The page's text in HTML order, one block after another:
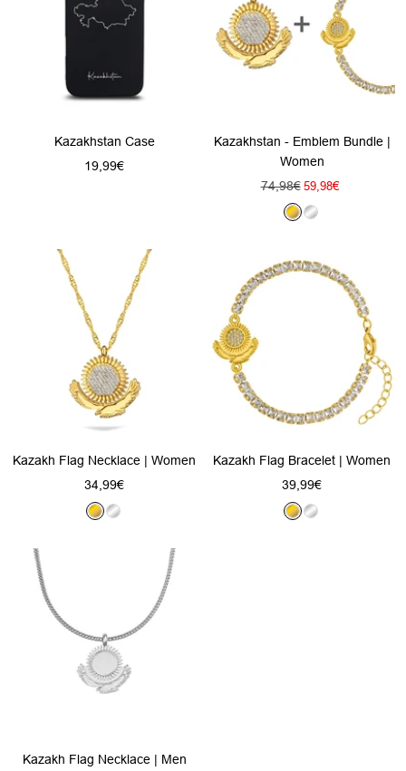
Kazakhstan Case
Sale
19,99€
Kazakhstan - Emblem Bundle |
Women
Sale
price
59,98€
Regular
price
74,98€
G
l
S
l
Kazakh Flag Necklace | Women
Sale
price
34,99€
G S
Kazakh Flag Bracelet | Women
Sale
price
39,99€
G S
Kazakh Flag Necklace | Men